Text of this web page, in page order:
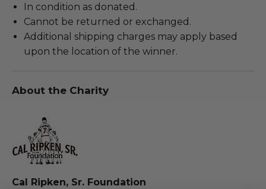
In condition as donated.
Cannot be returned or exchanged.
Additional shipping charges may apply based
upon the location of the winner.
About the Charity
Cal Ripken, Sr. Foundation